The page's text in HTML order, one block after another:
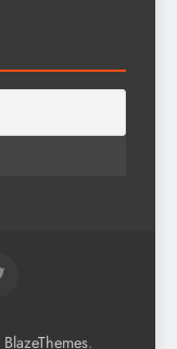
BlazeThemes.